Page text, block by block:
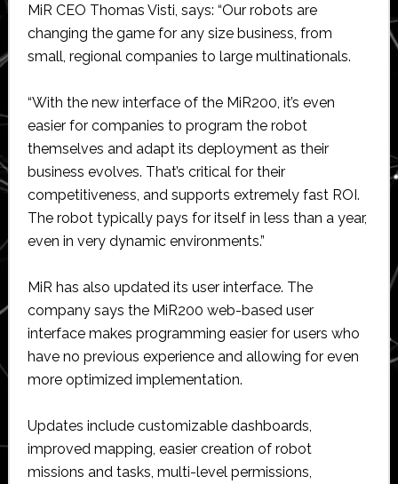
MiR CEO Thomas Visti, says: “Our robots are
changing the game for any size business, from
small, regional companies to large multinationals.
“With the new interface of the MiR200, it’s even
easier for companies to program the robot
themselves and adapt its deployment as their
business evolves. That’s critical for their
competitiveness, and supports extremely fast ROI.
The robot typically pays for itself in less than a year,
even in very dynamic environments.”
MiR has also updated its user interface. The
company says the MiR200 web-based user
interface makes programming easier for users who
have no previous experience and allowing for even
more optimized implementation.
Updates include customizable dashboards,
improved mapping, easier creation of robot
missions and tasks, multi-level permissions,